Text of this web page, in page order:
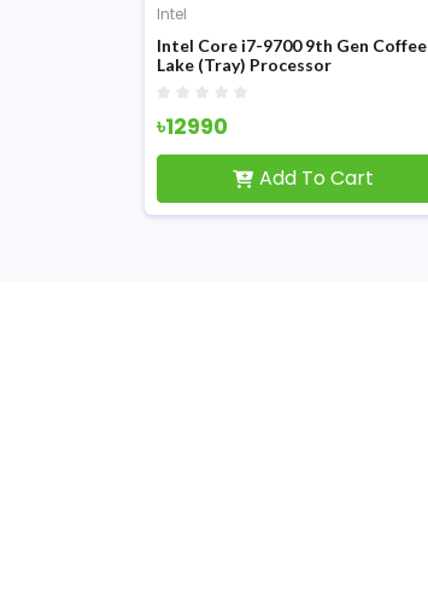
Intel
Intel Core i7-9700 9th Gen Coffee
Lake (Tray) Processor
৳12990
Add To Cart